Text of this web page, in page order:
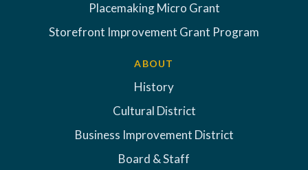
Placemaking Micro Grant
Storefront Improvement Grant Program
ABOUT
History
Cultural District
Business Improvement District
Board & Staff